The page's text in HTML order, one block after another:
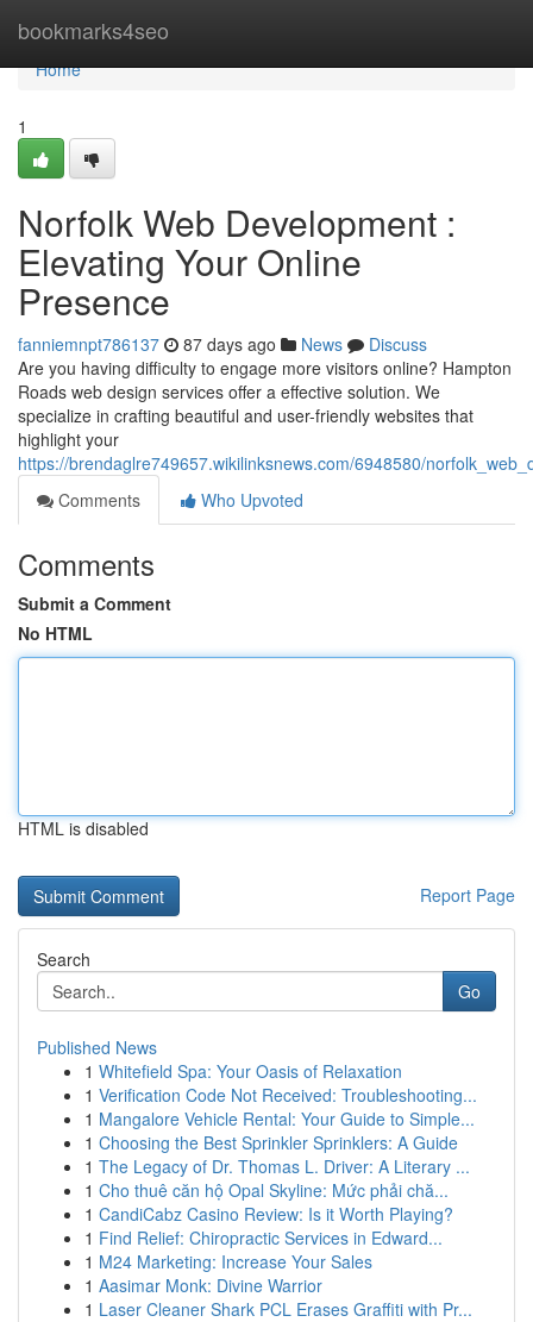
bookmarks4seo
Home
Home
1
Norfolk Web Development :
Elevating Your Online
Presence
fanniemnpt786137 87 days ago News
Discuss
Are you having difficulty to engage more visitors online? Hampton
Roads web design services offer a effective solution. We
specialize in crafting beautiful and user-friendly websites that
highlight your
https://brendaglre749657.wikilinksnews.com/6948580/
Comments
Who Upvoted
Comments
Submit a Comment
No HTML
HTML is disabled
Report Page
Search
Go
Published News
1 Whitefield Spa: Your Oasis of Relaxation
1 Verification Code Not Received: Troubleshooting...
1 Mangalore Vehicle Rental: Your Guide to Simple...
1 Choosing the Best Sprinkler Sprinklers: A Guide
1 The Legacy of Dr. Thomas L. Driver: A Literary ...
1 Cho thuê căn hộ Opal Skyline: Mức phải chă...
1 CandiCabz Casino Review: Is it Worth Playing?
1 Find Relief: Chiropractic Services in Edward...
1 M24 Marketing: Increase Your Sales
1 Aasimar Monk: Divine Warrior
1 Laser Cleaner Shark PCL Erases Graffiti with Pr...